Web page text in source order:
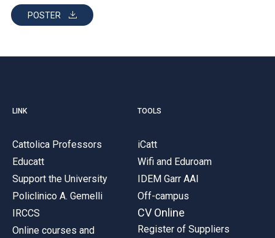
POSTER
LINK
Cattolica Professors
Educatt
Support the University
Policlinico A. Gemelli
IRCCS
Online courses and
TOOLS
iCatt
Wifi and Eduroam
IDEM Garr AAI
Off-campus
CV Online
Register of Suppliers